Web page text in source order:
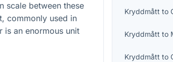
scale between these
commonly used in
is an enormous unit
Kryddmått to
Kryddmått to
Kryddmått to